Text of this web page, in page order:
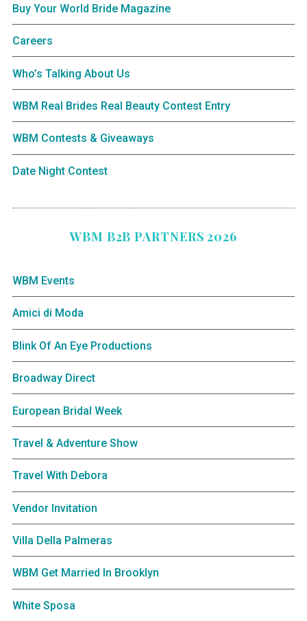
Buy Your World Bride Magazine
Careers
Who’s Talking About Us
WBM Real Brides Real Beauty Contest Entry
WBM Contests & Giveaways
Date Night Contest
WBM B2B PARTNERS 2026
WBM Events
Amici di Moda
Blink Of An Eye Productions
Broadway Direct
European Bridal Week
Travel & Adventure Show
Travel With Debora
Vendor Invitation
Villa Della Palmeras
WBM Get Married In Brooklyn
White Sposa